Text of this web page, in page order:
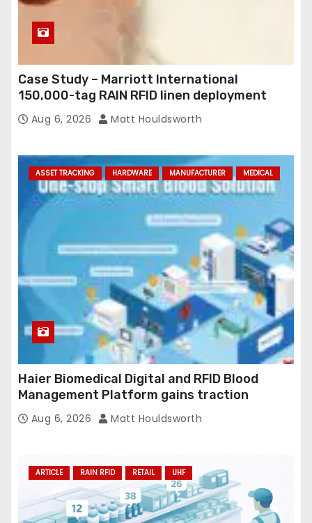
Case Study – Marriott International
150,000-tag RAIN RFID linen deployment
Aug 6, 2026 Matt Houldsworth
ASSET TRACKING HARDWARE MANUFACTURER MEDICAL
Haier Biomedical Digital and RFID Blood
Management Platform gains traction
Aug 6, 2026 Matt Houldsworth
ARTICLE RAIN RFID RETAIL UHF